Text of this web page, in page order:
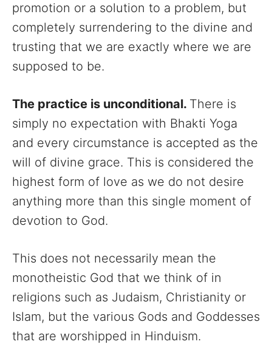
promotion or a solution to a problem, but
completely surrendering to the divine and
trusting that we are exactly where we are
supposed to be.
The practice is unconditional. There is
simply no expectation with Bhakti Yoga
and every circumstance is accepted as the
will of divine grace. This is considered the
highest form of love as we do not desire
anything more than this single moment of
devotion to God.
This does not necessarily mean the
monotheistic God that we think of in
religions such as Judaism, Christianity or
Islam, but the various Gods and Goddesses
that are worshipped in Hinduism.